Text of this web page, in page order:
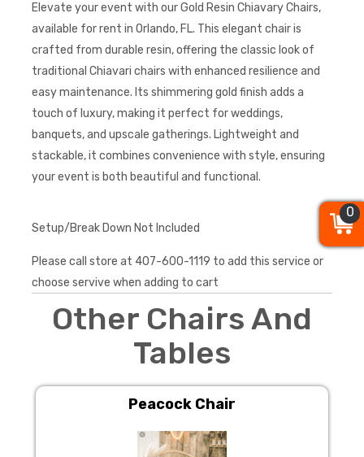
Elevate your event with our Gold Resin Chiavary Chairs,
available for rent in Orlando, FL. This elegant chair is
crafted from durable resin, offering the classic look of
traditional Chiavari chairs with enhanced resilience and
easy maintenance. Its shimmering gold finish adds a
touch of luxury, making it perfect for weddings,
banquets, and upscale gatherings. Lightweight and
stackable, it combines convenience with style, ensuring
your event is both beautiful and functional.
Setup/Break Down Not Included
Please call store at 407-600-1119 to add this service or
choose servive when adding to cart
Other Chairs And
Tables
Peacock Chair
0
0
0